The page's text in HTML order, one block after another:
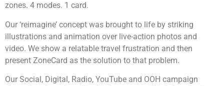
zones. 4 modes. 1 card.
Our ‘reimagine’ concept was brought to life by striking
illustrations and animation over live-action photos and
video. We show a relatable travel frustration and then
present ZoneCard as the solution to that problem.
Our Social, Digital, Radio, YouTube and OOH campaign